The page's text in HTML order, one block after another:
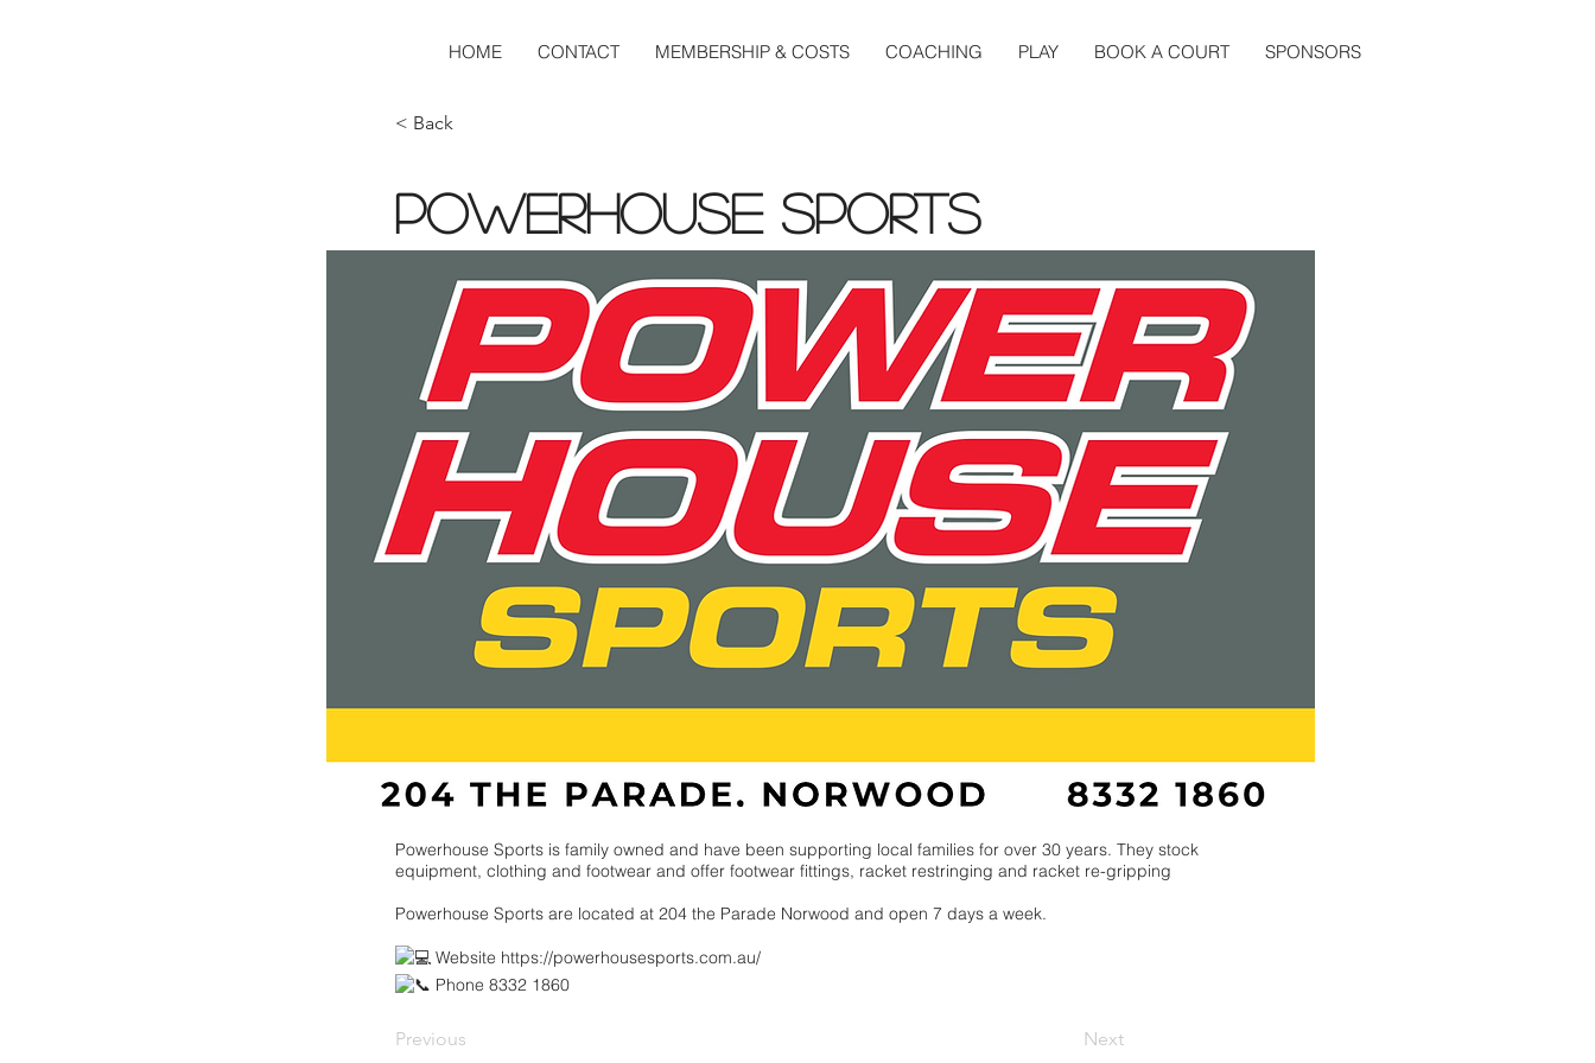
HOME CONTACT MEMBERSHIP & COSTS COACHING PLAY BOOK A COURT SPONSORS
< Back
Powerhouse Sports
Powerhouse Sports is family owned and have been supporting local families for over 30 years. They stock
equipment, clothing and footwear and offer footwear fittings, racket restringing and racket re-gripping
Powerhouse Sports are located at 204 the Parade Norwood and open 7 days a week.
Website https://powerhousesports.com.au/
Phone 8332 1860
Previous Next